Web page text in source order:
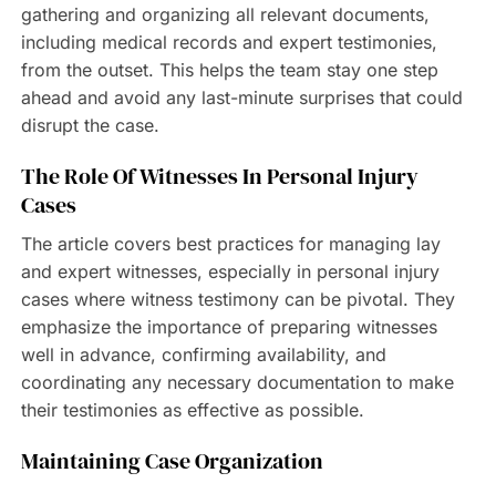
gathering and organizing all relevant documents,
including medical records and expert testimonies,
from the outset. This helps the team stay one step
ahead and avoid any last-minute surprises that could
disrupt the case.
The Role Of Witnesses In Personal Injury
Cases
The article covers best practices for managing lay
and expert witnesses, especially in personal injury
cases where witness testimony can be pivotal. They
emphasize the importance of preparing witnesses
well in advance, confirming availability, and
coordinating any necessary documentation to make
their testimonies as effective as possible.
Maintaining Case Organization